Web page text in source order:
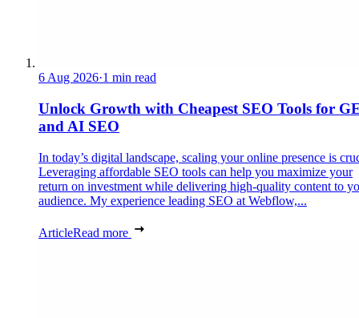
6 Aug 2026·1 min read
Unlock Growth with Cheapest SEO Tools for
and AI SEO
In today’s digital landscape, scaling your online presence is
Leveraging affordable SEO tools can help you maximize your
return on investment while delivering high-quality content to
audience. My experience leading SEO at Webflow,...
ArticleRead more